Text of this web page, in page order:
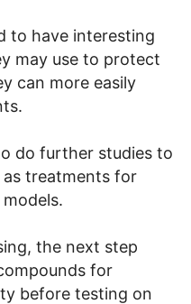
to have interesting
may use to protect
can more easily
do further studies to
treatments for
the next step
for
before testing on